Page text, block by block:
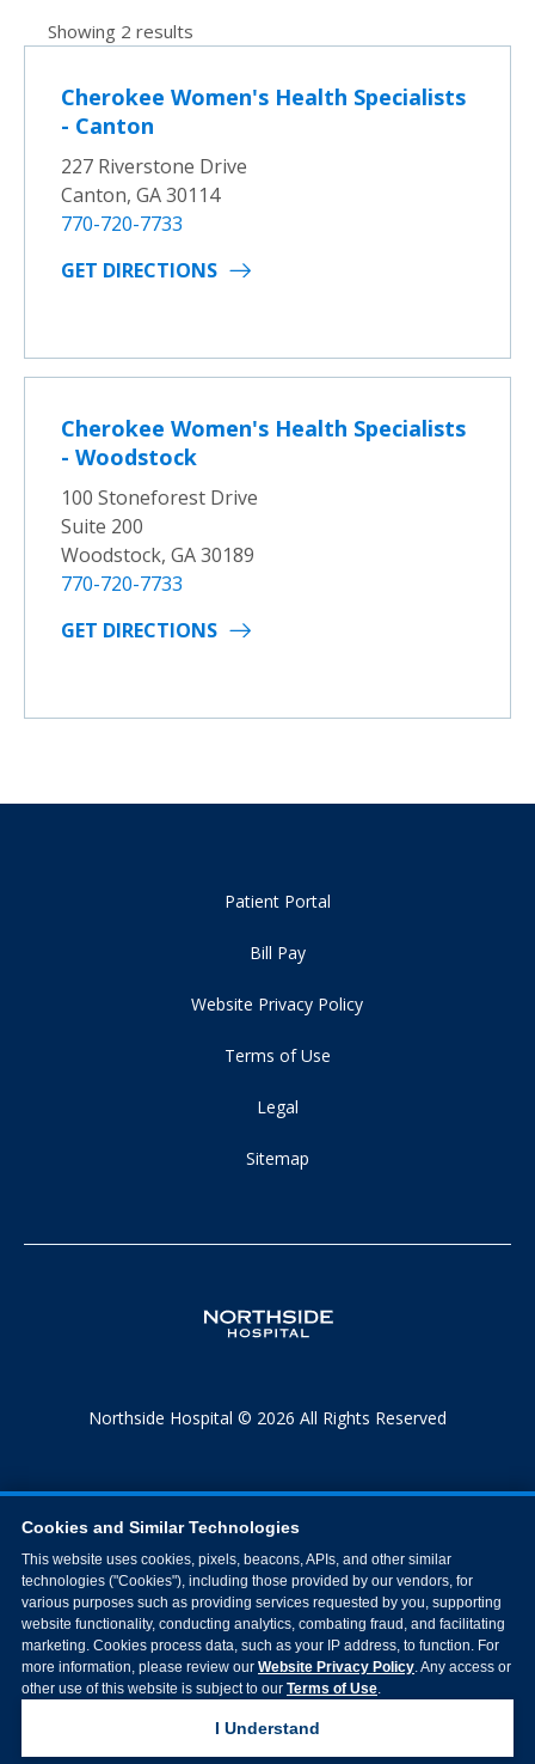
Showing 2 results
Cherokee Women's Health Specialists
- Canton
227 Riverstone Drive
Canton, GA 30114
770-720-7733
GET DIRECTIONS
Cherokee Women's Health Specialists
- Woodstock
100 Stoneforest Drive
Suite 200
Woodstock, GA 30189
770-720-7733
GET DIRECTIONS
Patient Portal
Bill Pay
Website Privacy Policy
Terms of Use
Legal
Sitemap
Northside Hospital © 2026 All Rights Reserved
Cookies and Similar Technologies
This website uses cookies, pixels, beacons, APIs, and other similar
technologies ("Cookies"), including those provided by our vendors, for
various purposes such as providing services requested by you, supporting
website functionality, conducting analytics, combating fraud, and facilitating
marketing. Cookies process data, such as your IP address, to function. For
more information, please review our Website Privacy Policy. Any access or
other use of this website is subject to our Terms of Use.
I Understand